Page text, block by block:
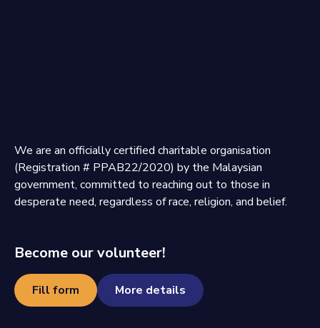
We are an officially certified charitable organisation
(Registration # PPAB22/2020) by the Malaysian
government, committed to reaching out to those in
desperate need, regardless of race, religion, and belief.
Become our volunteer!
Fill form More details